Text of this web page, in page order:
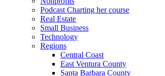
Podcast Charting her course
Real Estate
Small Business
Technology
Regions
Central Coast
East Ventura County
Santa Barbara County